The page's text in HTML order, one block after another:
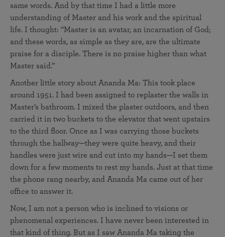
same words. And by that time I had a little more
understanding of Master and his work and the spiritual
life. I thought: “Master is an avatar, an incarnation of God;
and these words, as simple as they are, are the ultimate
praise for a disciple. There is no praise higher than what
Master said.”
Another little story about Ananda Ma: This took place
around 1951. I had been assigned to replaster the walls in
Master’s bathroom. I mixed the plaster outdoors, and then
carried it in two buckets to the elevator that went upstairs
to the third floor. Once as I was carrying those buckets
through the hallway—they were quite heavy, and their
handles were just wire and cut into my hands—I set them
down for a few moments to rest my hands. Just at that time
the phone rang nearby, and Ananda Ma came out of her
office to answer it.
Now, I am not a person who is inclined to visions or
phenomenal experiences. I have never been interested in
that kind of thing. But as I saw Ananda Ma taking the